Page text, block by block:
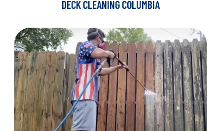
DECK CLEANING COLUMBIA